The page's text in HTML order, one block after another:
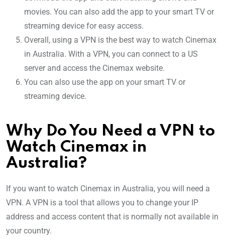
movies. You can also add the app to your smart TV or
streaming device for easy access.
Overall, using a VPN is the best way to watch Cinemax
in Australia. With a VPN, you can connect to a US
server and access the Cinemax website.
You can also use the app on your smart TV or
streaming device.
Why Do You Need a VPN to
Watch Cinemax in
Australia?
If you want to watch Cinemax in Australia, you will need a
VPN. A VPN is a tool that allows you to change your IP
address and access content that is normally not available in
your country.